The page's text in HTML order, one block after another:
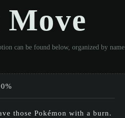
Move
can be found below, organized by name
those Pokémon with a burn.